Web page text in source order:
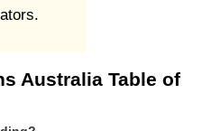
Australia Table of